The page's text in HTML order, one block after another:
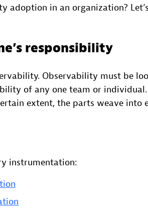
adoption in an organization?
responsibility
Observability must be
of any one team or individual.
extent, the parts weave into
instrumentation: